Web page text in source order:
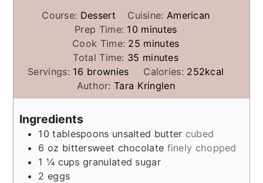
Course: Dessert Cuisine: American
Prep Time: 10minutes
minutes
Cook Time: 25 minutes
minutes
Total Time: 35 minutes
minutes
Servings: 16 brownies Calories: 252kcal
Author:Tara Kringlen
Ingredients
10 tablespoons unsalted butter cubed
6 oz bittersweet chocolate finely chopped
1 ¼ cups granulated sugar
2 eggs